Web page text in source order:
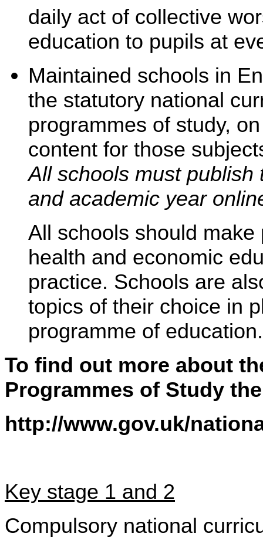
daily act of collective
education to pupils at
Maintained schools in
the statutory national
programmes of study,
content for those
All schools must
and academic year
All schools should
health and economic
practice. Schools are
topics of their choice in
programme of education.
To find out more about
Programmes of Study
http://www.gov.uk/
Key stage 1 and 2
Compulsory national